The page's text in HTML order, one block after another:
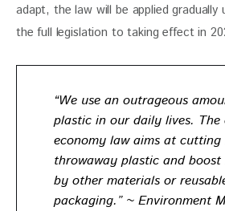
adapt, the law will be applied gradually
the full legislation to taking effect in
“We use an outrageous
plastic in our daily lives. The
economy law aims at
throwaway plastic and boost
by other materials or
packaging.” ~ Environment